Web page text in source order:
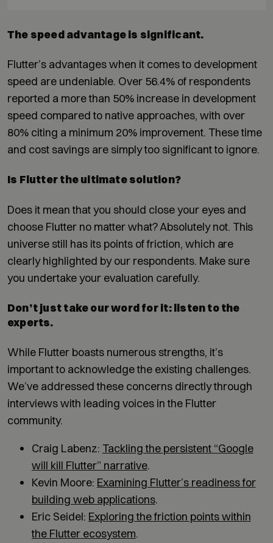
The speed advantage is significant.
Flutter’s advantages when it comes to development
speed are undeniable. Over 56.4% of respondents
reported a more than 50% increase in development
speed compared to native approaches, with over
80% citing a minimum 20% improvement. These time
and cost savings are simply too significant to ignore.
Is Flutter the ultimate solution?
Does it mean that you should close your eyes and
choose Flutter no matter what? Absolutely not. This
universe still has its points of friction, which are
clearly highlighted by our respondents. Make sure
you undertake your evaluation carefully.
Don’t just take our word for it: listen to the
experts.
While Flutter boasts numerous strengths, it’s
important to acknowledge the existing challenges.
We’ve addressed these concerns directly through
interviews with leading voices in the Flutter
community.
Craig Labenz: Tackling the persistent “Google
will kill Flutter” narrative.
Kevin Moore: Examining Flutter’s readiness for
building web applications.
Eric Seidel: Exploring the friction points within
the Flutter ecosystem.